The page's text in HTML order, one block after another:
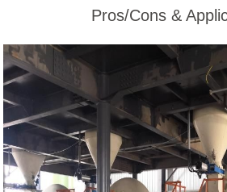
Pros/Cons &